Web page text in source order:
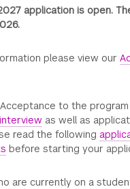
application is open.
please view our
Acceptance to the program
as well as
read the following
before starting your
are currently on a